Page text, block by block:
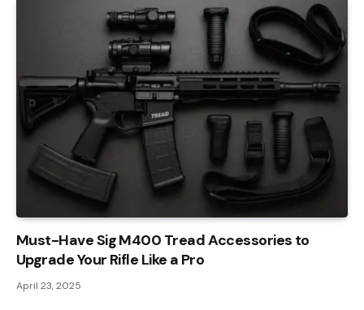
Must-Have Sig M400 Tread Accessories to
Upgrade Your Rifle Like a Pro
April 23, 2025